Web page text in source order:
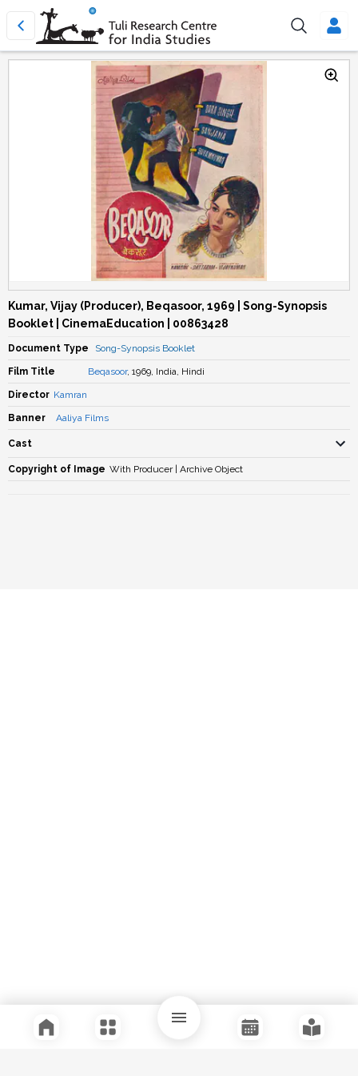
Kumar, Vijay (Producer), Beqasoor, 1969 | Song-Synopsis
Booklet | CinemaEducation | 00863428
Document Type Song-Synopsis Booklet
Film Title Beqasoor, 1969, India, Hindi
Director Kamran
Banner Aaliya Films
Cast
Copyright of Image With Producer | Archive Object